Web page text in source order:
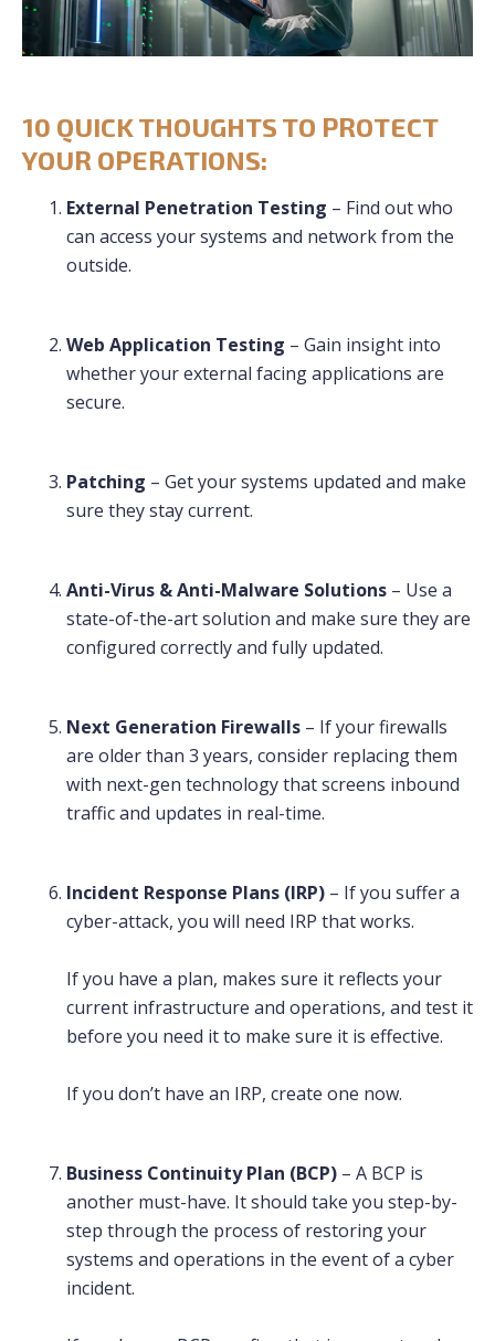
10 QUICK THOUGHTS TO PROTECT
YOUR OPERATIONS:
External Penetration Testing – Find out who
can access your systems and network from the
outside.
Web Application Testing – Gain insight into
whether your external facing applications are
secure.
Patching – Get your systems updated and make
sure they stay current.
Anti-Virus & Anti-Malware Solutions – Use a
state-of-the-art solution and make sure they are
configured correctly and fully updated.
Next Generation Firewalls – If your firewalls
are older than 3 years, consider replacing them
with next-gen technology that screens inbound
traffic and updates in real-time.
Incident Response Plans (IRP) – If you suffer a
cyber-attack, you will need IRP that works.
If you have a plan, makes sure it reflects your
current infrastructure and operations, and test it
before you need it to make sure it is effective.
If you don’t have an IRP, create one now.
Business Continuity Plan (BCP) – A BCP is
another must-have. It should take you step-by-
step through the process of restoring your
systems and operations in the event of a cyber
incident.